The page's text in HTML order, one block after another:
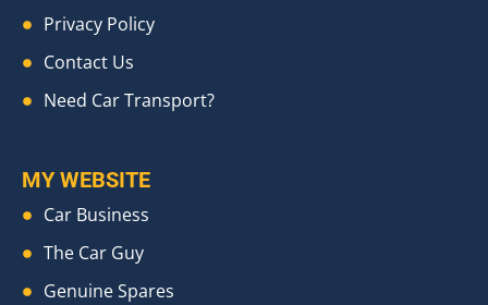
Privacy Policy
Contact Us
Need Car Transport?
MY WEBSITE
Car Business
The Car Guy
Genuine Spares